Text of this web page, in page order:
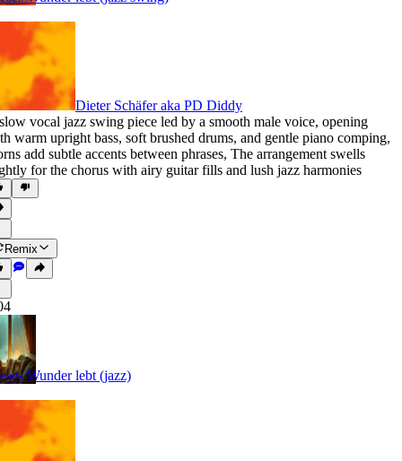
Dieter Schäfer aka PD Diddy
vocal jazz swing piece led by a smooth male voice, opening
warm upright bass, soft brushed drums, and gentle piano comping,
add subtle accents between phrases, The arrangement swells
for the chorus with airy guitar fills and lush jazz harmonies
Remix
Wunder lebt (jazz)